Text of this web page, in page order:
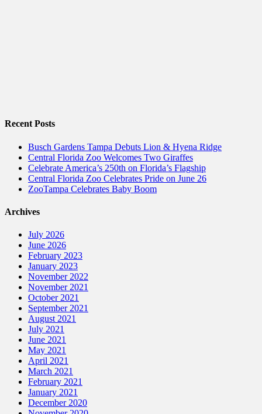
Recent Posts
Busch Gardens Tampa Debuts Lion & Hyena Ridge
Central Florida Zoo Welcomes Two Giraffes
Celebrate America’s 250th on Florida’s Flagship
Central Florida Zoo Celebrates Pride on June 26
ZooTampa Celebrates Baby Boom
Archives
July 2026
June 2026
February 2023
January 2023
November 2022
November 2021
October 2021
September 2021
August 2021
July 2021
June 2021
May 2021
April 2021
March 2021
February 2021
January 2021
December 2020